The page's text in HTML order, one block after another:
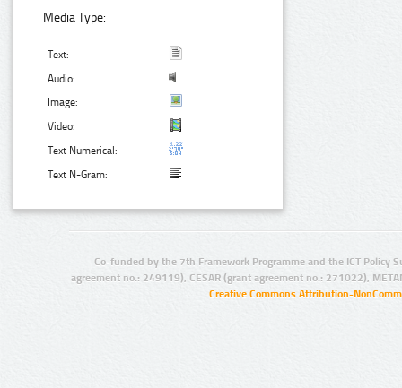
Media Type:
Text:
Audio:
Image:
Video:
Text Numerical:
Text N-Gram:
Co-funded by the 7th Framework Programme and the ICT Policy
agreement no.: 249119), CESAR (grant agreement no.: 271022),
Creative Commons Attribution-